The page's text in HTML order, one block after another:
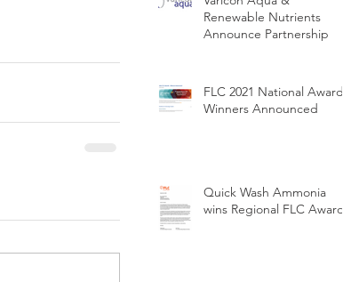
Renewable Nutrients
Announce Partnership
FLC 2021 National Award
Winners Announced
Quick Wash Ammonia
wins Regional FLC Award